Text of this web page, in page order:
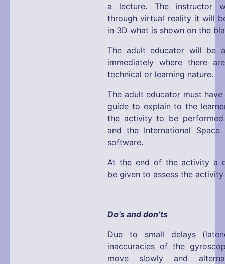
a lecture. The instructor
through virtual reality it will
in 3D what is shown on the
The adult educator will be
immediately where there
technical or learning nature.
The adult educator must
guide to explain to the
the activity to be
and the International Space
software.
At the end of the activity a
be given to assess the
Do’s and don’ts
Due to small delays
inaccuracies of the
move slowly and